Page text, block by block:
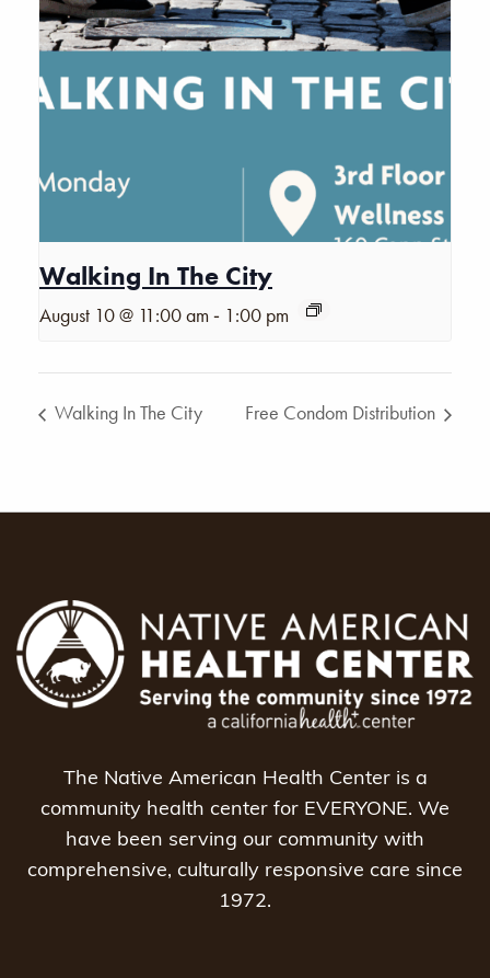
Walking In The City
August 10 @ 11:00 am - 1:00 pm
Walking In The City Free Condom Distribution
The Native American Health Center is a
community health center for EVERYONE. We
have been serving our community with
comprehensive, culturally responsive care since
1972.